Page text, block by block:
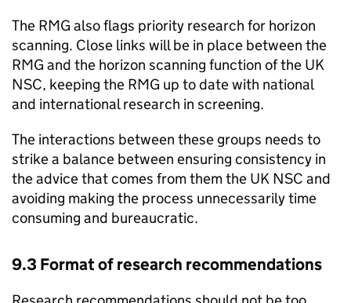
The RMG also flags priority research for horizon
scanning. Close links will be in place between the
RMG and the horizon scanning function of the UK
NSC, keeping the RMG up to date with national
and international research in screening.
The interactions between these groups needs to
strike a balance between ensuring consistency in
the advice that comes from them the UK NSC and
avoiding making the process unnecessarily time
consuming and bureaucratic.
9.3 Format of research recommendations